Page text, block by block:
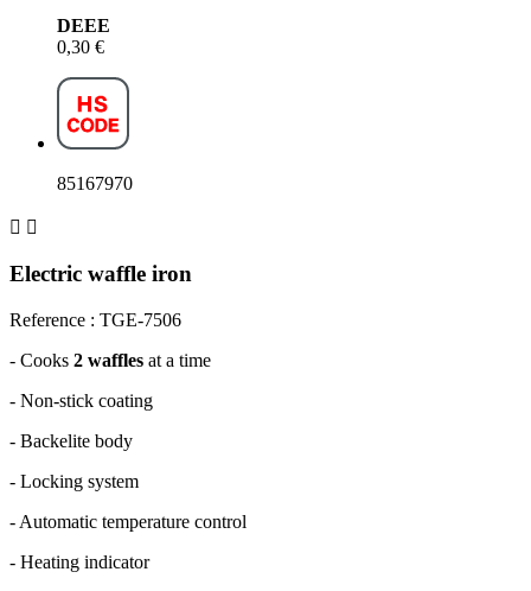
DEEE
0,30 €
85167970
 
Electric waffle iron
Reference : TGE-7506
- Cooks 2 waffles at a time
- Non-stick coating
- Backelite body
- Locking system
- Automatic temperature control
- Heating indicator